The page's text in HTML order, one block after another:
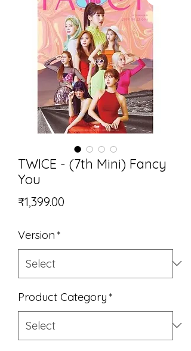
TWICE - (7th Mini) Fancy
You
₹1,399.00
Version *
Product Category *